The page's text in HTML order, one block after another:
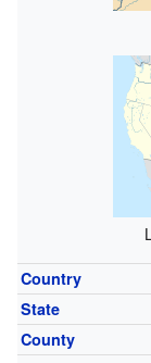
Country
State
County